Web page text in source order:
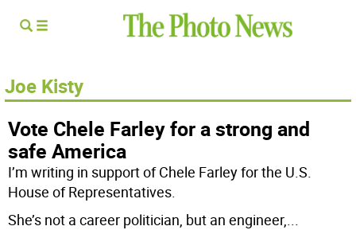
Joe Kisty
Vote Chele Farley for a strong and
safe America
I’m writing in support of Chele Farley for the U.S.
House of Representatives.
She’s not a career politician, but an engineer,...